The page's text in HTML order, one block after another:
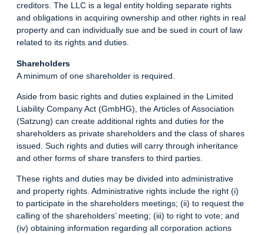
creditors. The LLC is a legal entity holding separate rights
and obligations in acquiring ownership and other rights in real
property and can individually sue and be sued in court of law
related to its rights and duties.
Shareholders
A minimum of one shareholder is required.
Aside from basic rights and duties explained in the Limited
Liability Company Act (GmbHG), the Articles of Association
(Satzung) can create additional rights and duties for the
shareholders as private shareholders and the class of shares
issued. Such rights and duties will carry through inheritance
and other forms of share transfers to third parties.
These rights and duties may be divided into administrative
and property rights. Administrative rights include the right (i)
to participate in the shareholders meetings; (ii) to request the
calling of the shareholders’ meeting; (iii) to right to vote; and
(iv) obtaining information regarding all corporation actions